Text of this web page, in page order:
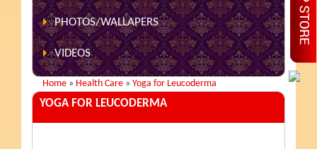
PHOTOS/WALLAPERS
VIDEOS
Home » Health Care » Yoga for Leucoderma
YOGA FOR LEUCODERMA